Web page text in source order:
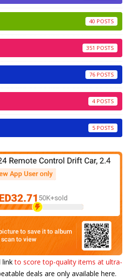
40
351
76
4
5
linkto score top-quality items at ultra-
deals are only available here.